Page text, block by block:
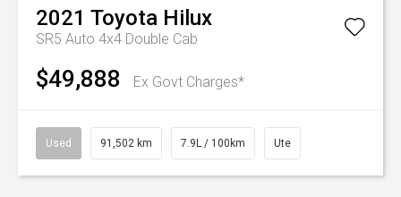
2021 Toyota Hilux
SR5 Auto 4x4 Double Cab
$49,888 Ex Govt Charges*
Used 91,502 km 7.9L / 100km Ute